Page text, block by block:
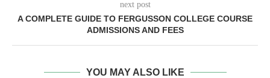
next post
A COMPLETE GUIDE TO FERGUSSON COLLEGE COURSE
ADMISSIONS AND FEES
YOU MAY ALSO LIKE